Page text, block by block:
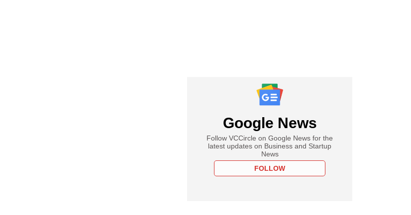
Google News
Follow VCCircle on Google News for the
latest updates on Business and Startup
News
FOLLOW